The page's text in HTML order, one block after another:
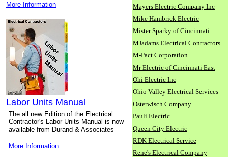
More Information
Labor Units Manual
The all new Edition of the Electrical
Contractor's Labor Units Manual is now
available from Durand & Associates
More Information
Mayers Electric Company Inc
Mike Hambrick Electric
Mister Sparky of Cincinnati
MJadams Electrical Contractors
M-Pact Corporation
Mr Electric of Cincinnati East
Ohi Electric Inc
Ohio Valley Electrical Services
Osterwisch Company
Pauli Electric
Queen City Electric
RDK Electrical Service
Rene's Electrical Company